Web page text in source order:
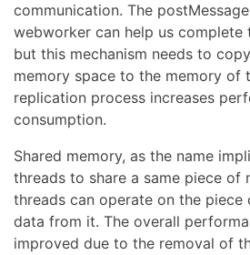
communication. The
webworker can help us complete
but this mechanism needs to
memory space to the memory of
replication process increases
consumption.
Shared memory, as the name
threads to share a same piece of
threads can operate on the piece
data from it. The overall
improved due to the removal of